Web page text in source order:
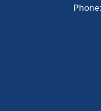
Phone: